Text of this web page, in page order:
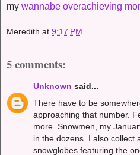
my wannabe overachieving
Meredith at 9:17 PM
5 comments:
Unknown said...
There have to be
approaching that number.
more. Snowmen, my
in the dozens. I also collect
snowglobes featuring the